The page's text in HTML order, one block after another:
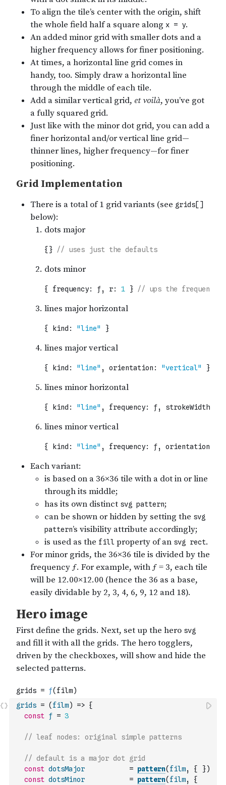
grids = ( film) => {
const ƒ = 3
// leaf nodes: original simple patterns
// default is a major dot grid
const dotsMajor = pattern( film, { })
const dotsMinor = pattern( film, {